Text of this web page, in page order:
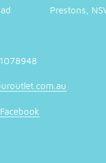
Prestons,